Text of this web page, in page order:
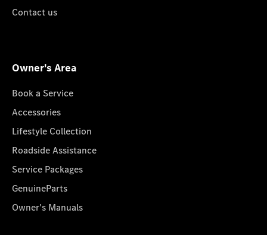
Contact us
Owner's Area
Book a Service
Accessories
Lifestyle Collection
Roadside Assistance
Service Packages
GenuineParts
Owner's Manuals